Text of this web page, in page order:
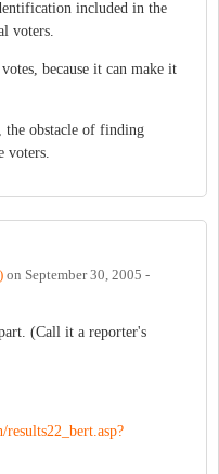
included in the
voters.
because it can make it
the obstacle of finding
voters.
on September 30, 2005 -
(Call it a reporter's
results22_bert.asp?